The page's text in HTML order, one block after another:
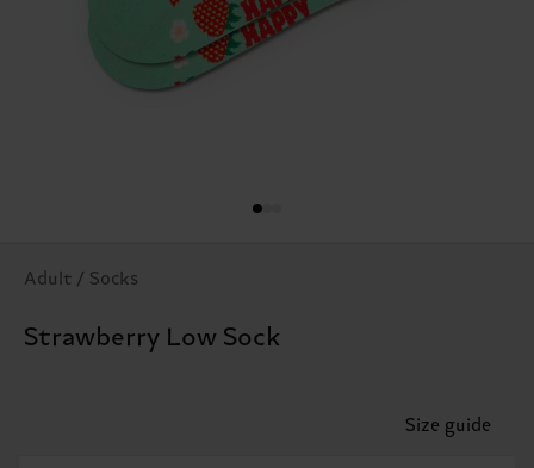
Adult / Socks
Strawberry Low Sock
Size guide